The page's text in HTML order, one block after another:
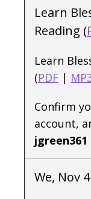
Learn
Reading (
Learn
(PDF |
Confirm
account,
jgreen361
We, Nov 4